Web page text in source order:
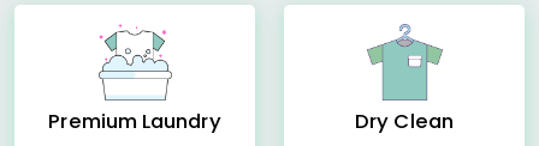
Premium Laundry Dry Clean